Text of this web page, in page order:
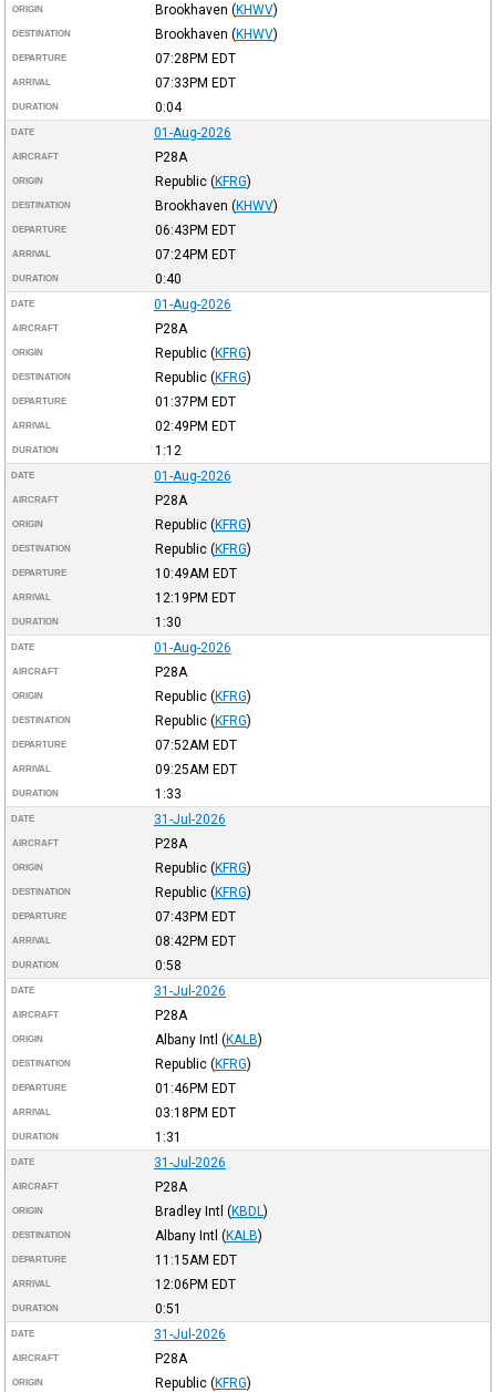
ORIGIN Brookhaven (KHWV)
DESTINATION Brookhaven (KHWV)
DEPARTURE 07:28PM EDT
ARRIVAL 07:33PM EDT
DURATION 0:04
DATE 01-Aug-2026
AIRCRAFT P28A
ORIGIN Republic (KFRG)
DESTINATION Brookhaven (KHWV)
DEPARTURE 06:43PM EDT
ARRIVAL 07:24PM EDT
DURATION 0:40
DATE 01-Aug-2026
AIRCRAFT P28A
ORIGIN Republic (KFRG)
DESTINATION Republic (KFRG)
DEPARTURE 01:37PM EDT
ARRIVAL 02:49PM EDT
DURATION 1:12
DATE 01-Aug-2026
AIRCRAFT P28A
ORIGIN Republic (KFRG)
DESTINATION Republic (KFRG)
DEPARTURE 10:49AM EDT
ARRIVAL 12:19PM EDT
DURATION 1:30
DATE 01-Aug-2026
AIRCRAFT P28A
ORIGIN Republic (KFRG)
DESTINATION Republic (KFRG)
DEPARTURE 07:52AM EDT
ARRIVAL 09:25AM EDT
DURATION 1:33
DATE 31-Jul-2026
AIRCRAFT P28A
ORIGIN Republic (KFRG)
DESTINATION Republic (KFRG)
DEPARTURE 07:43PM EDT
ARRIVAL 08:42PM EDT
DURATION 0:58
DATE 31-Jul-2026
AIRCRAFT P28A
ORIGIN Albany Intl (KALB)
DESTINATION Republic (KFRG)
DEPARTURE 01:46PM EDT
ARRIVAL 03:18PM EDT
DURATION 1:31
DATE 31-Jul-2026
AIRCRAFT P28A
ORIGIN Bradley Intl (KBDL )
DESTINATION Albany Intl (KALB)
DEPARTURE 11:15AM EDT
ARRIVAL 12:06PM EDT
DURATION 0:51
DATE 31-Jul-2026
AIRCRAFT P28A
ORIGIN Republic (KFRG)